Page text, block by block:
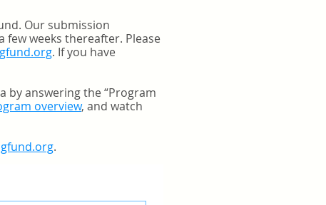
Our submission
few weeks thereafter. Please
. If you have
by answering the “Program
overview, and watch
.